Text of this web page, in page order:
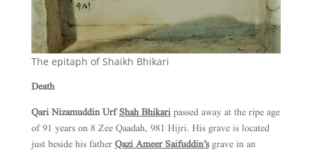
The epitaph of Shaikh Bhikari
Death
Qari Nizamuddin Urf Shah Bhikaripassed away at the ripe age
of 91 years on 8 Zee Qaadah, 981 Hijri. His grave is located
just beside his father Qazi Ameer Saifuddin’sgrave in an